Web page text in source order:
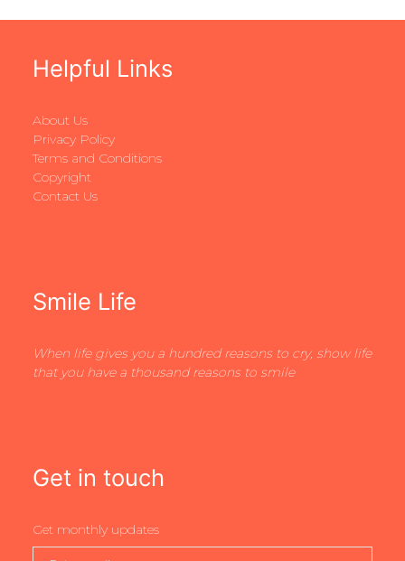
Helpful Links
About Us
Privacy Policy
Terms and Conditions
Copyright
Contact Us
Smile Life
When life gives you a hundred reasons to cry, show life
that you have a thousand reasons to smile
Get in touch
Get monthly updates